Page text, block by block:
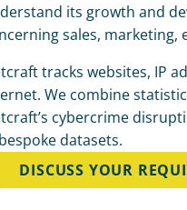
its growth and
sales,
tracks websites, IP
We combine
cybercrime
datasets.
DISCUSS YOUR